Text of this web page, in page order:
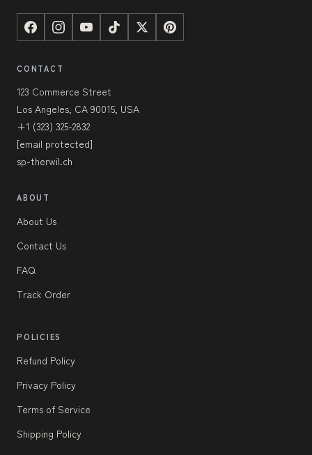
CONTACT
123 Commerce Street
Los Angeles, CA 90015, USA
+1 (323) 325-2832
[email protected]
sp-therwil.ch
ABOUT
About Us
Contact Us
FAQ
Track Order
POLICIES
Refund Policy
Privacy Policy
Terms of Service
Shipping Policy